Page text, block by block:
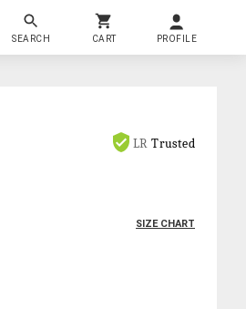
SEARCH CART PROFILE
LR Trusted
SIZE CHART